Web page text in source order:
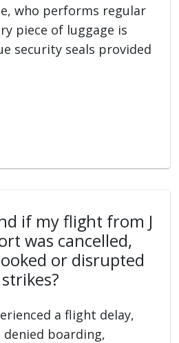
who performs regular
piece of luggage is
security seals provided
if my flight from J
was cancelled,
or disrupted
a flight delay,
boarding,